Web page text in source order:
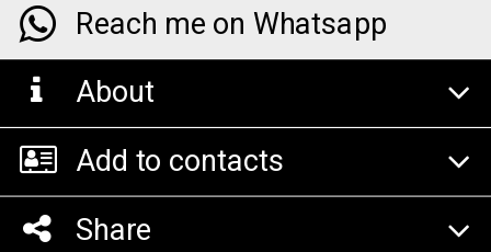
Reach me on Whatsapp
About
Add to contacts
Share